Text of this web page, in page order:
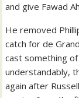
and give Fawad
He removed
catch for de
cast something
understandably,
again after